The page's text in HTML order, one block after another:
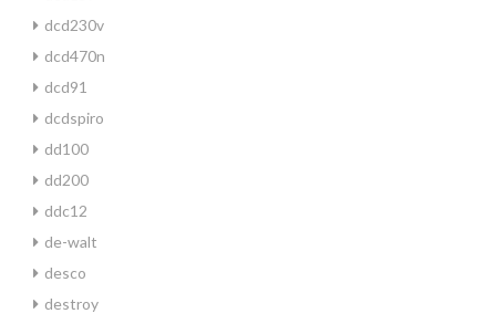
dcd230v
dcd470n
dcd91
dcdspiro
dd100
dd200
ddc12
de-walt
desco
destroy